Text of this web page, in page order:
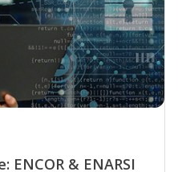
ENCOR & ENARSI